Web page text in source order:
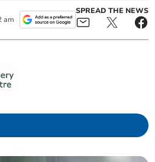
am
SPREAD THE NEWS